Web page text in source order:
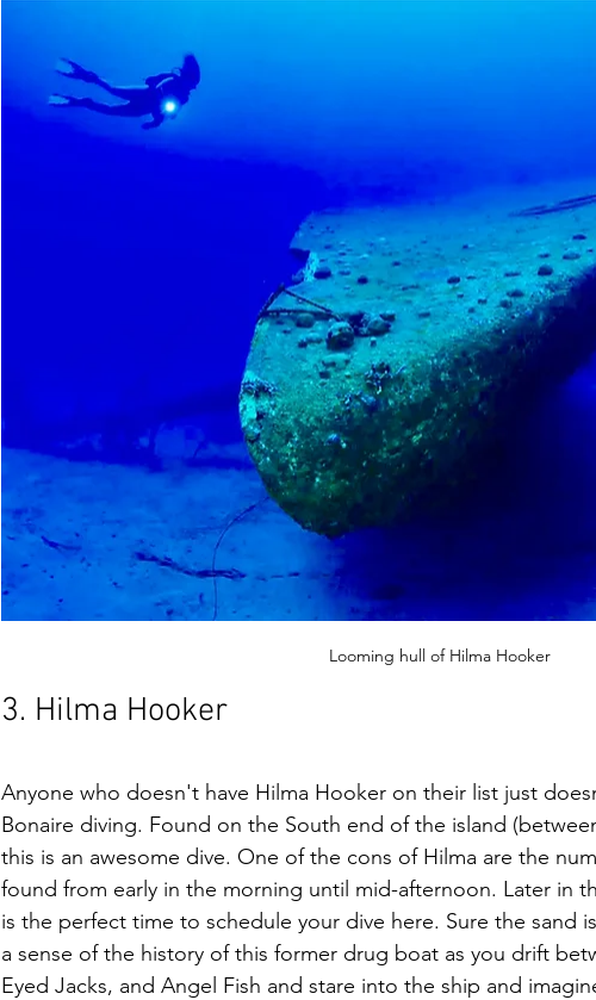
Looming hull of Hilma Hooker
3. Hilma Hooker
Anyone who doesn't have Hilma Hooker on their list just
Bonaire diving. Found on the South end of the island
this is an awesome dive. One of the cons of Hilma are the
found from early in the morning until mid-afternoon. Later in
is the perfect time to schedule your dive here. Sure the sand
a sense of the history of this former drug boat as you drift
Eyed Jacks, and Angel Fish and stare into the ship and